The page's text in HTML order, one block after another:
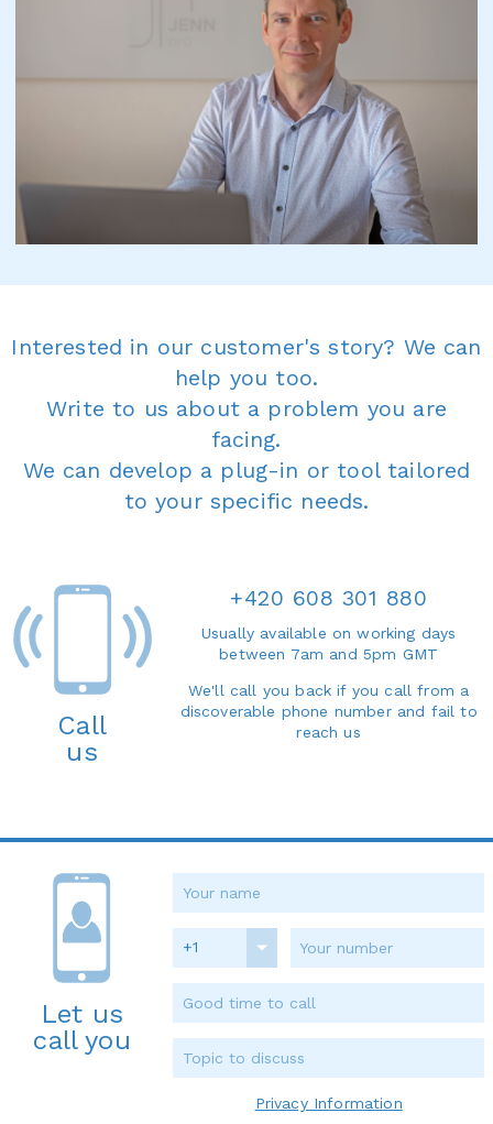
Interested in our customer's story? We can
help you too.
Write to us about a problem you are
facing.
We can develop a plug-in or tool tailored
to your specific needs.
Call
us
+420 608 301 880
Usually available on working days
between 7am and 5pm GMT
We'll call you back if you call from a
discoverable phone number and fail to
reach us
Let us
call you
+1
Privacy Information